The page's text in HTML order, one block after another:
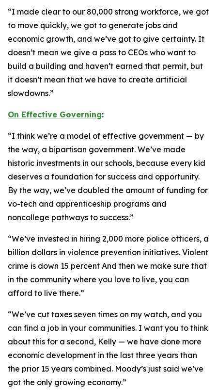
“I made clear to our 80,000 strong workforce, we got
to move quickly, we got to generate jobs and
economic growth, and we’ve got to give certainty. It
doesn’t mean we give a pass to CEOs who want to
build a building and haven’t earned that permit, but
it doesn’t mean that we have to create artificial
slowdowns.”
On Effective Governing:
“I think we’re a model of effective government — by
the way, a bipartisan government. We’ve made
historic investments in our schools, because every kid
deserves a foundation for success and opportunity.
By the way, we’ve doubled the amount of funding for
vo-tech and apprenticeship programs and
noncollege pathways to success.”
“We’ve invested in hiring 2,000 more police officers, a
billion dollars in violence prevention initiatives. Violent
crime is down 15 percent And then we make sure that
in the community where you love to live, you can
afford to live there.”
“We’ve cut taxes seven times on my watch, and you
can find a job in your communities. I want you to think
about this for a second, Kelly — we have done more
economic development in the last three years than
the prior 15 years combined. Moody’s just said we’ve
got the only growing economy.”